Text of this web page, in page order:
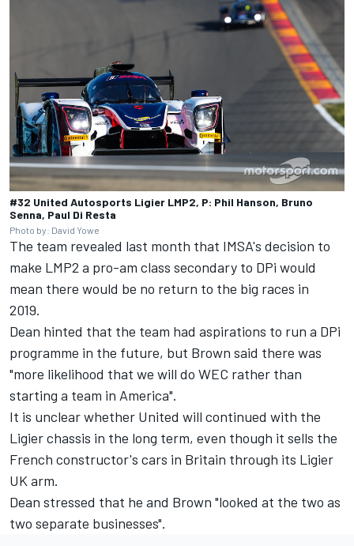
#32 United Autosports Ligier LMP2, P: Phil Hanson, Bruno
Senna, Paul Di Resta
Photo by: David Yowe
The team revealed last month that IMSA's decision to
make LMP2 a pro-am class secondary to DPi would
mean there would be no return to the big races in
2019.
Dean hinted that the team had aspirations to run a DPi
programme in the future, but Brown said there was
"more likelihood that we will do WEC rather than
starting a team in America".
It is unclear whether United will continued with the
Ligier chassis in the long term, even though it sells the
French constructor's cars in Britain through its Ligier
UK arm.
Dean stressed that he and Brown "looked at the two as
two separate businesses".